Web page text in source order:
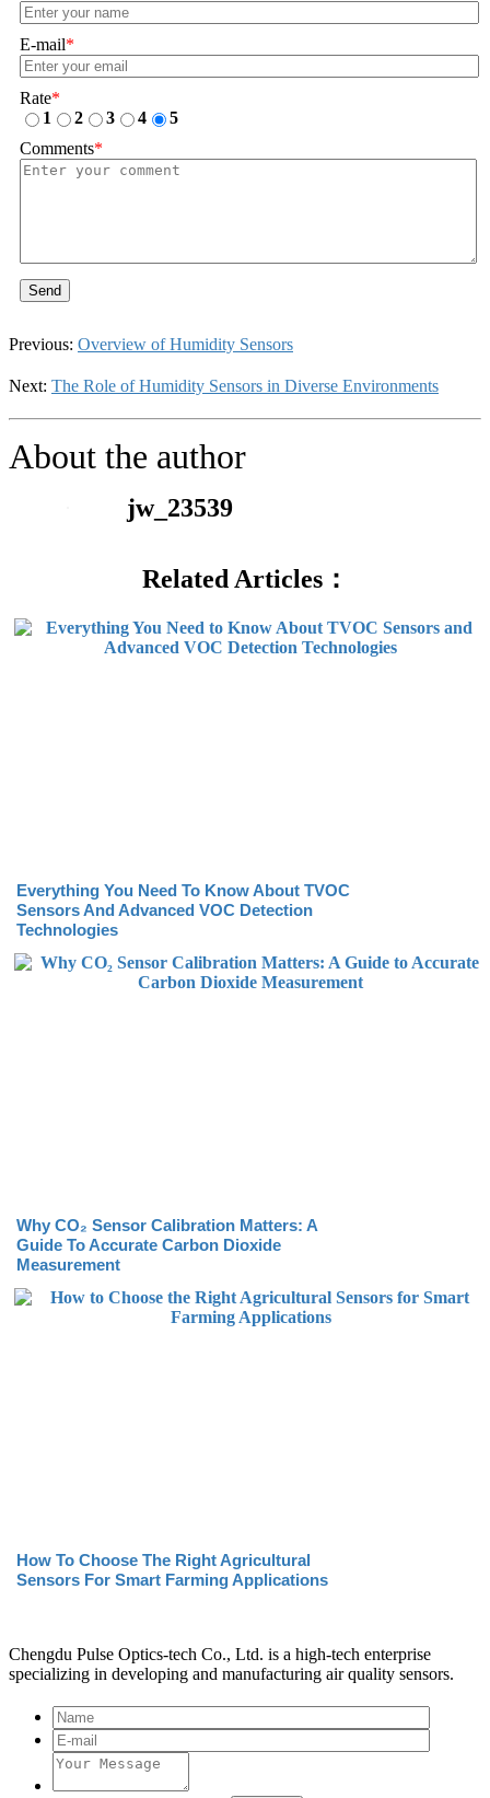
E-mail*
Rate*
1
2 3 4
5
Comments*
Send
Previous: Overview of Humidity Sensors
Next: The Role of Humidity Sensors in Diverse Environments
About the author
jw_23539
Related Articles：
Everything You Need To Know About TVOC
Sensors And Advanced VOC Detection
Technologies
Why CO₂ Sensor Calibration Matters: A
Guide To Accurate Carbon Dioxide
Measurement
How To Choose The Right Agricultural
Sensors For Smart Farming Applications
Chengdu Pulse Optics-tech Co., Ltd. is a high-tech enterprise
specializing in developing and manufacturing air quality sensors.